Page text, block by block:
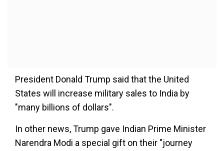
President Donald Trump said that the United
States will increase military sales to India by
"many billions of dollars".
In other news, Trump gave Indian Prime Minister
Narendra Modi a special gift on their "journey